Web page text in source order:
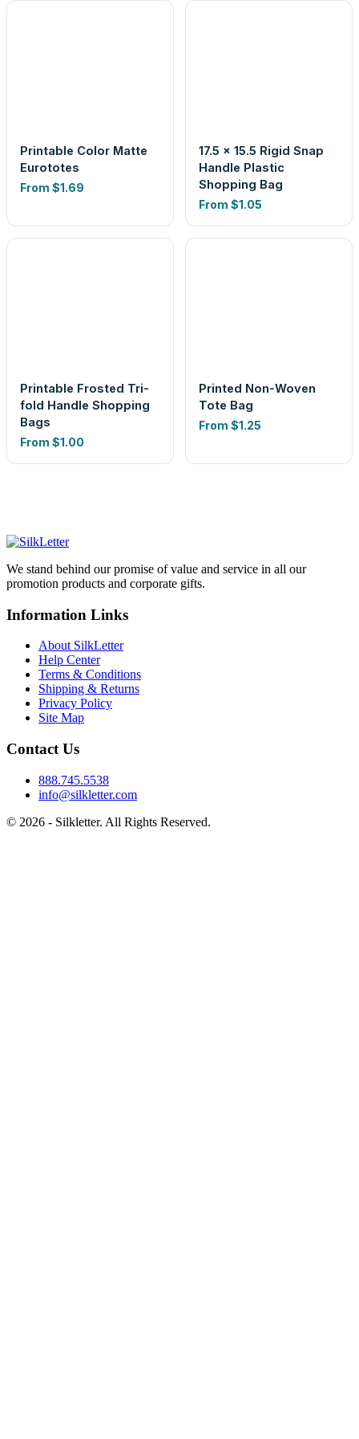
Printable Color Matte
Eurototes
From $1.69
17.5 x 15.5 Rigid Snap
Handle Plastic
Shopping Bag
From $1.05
Printable Frosted Tri-
fold Handle Shopping
Bags
From $1.00
Printed Non-Woven
Tote Bag
From $1.25
We stand behind our promise of value and service in all our
promotion products and corporate gifts.
Information Links
About SilkLetter
Help Center
Terms & Conditions
Shipping & Returns
Privacy Policy
Site Map
Contact Us
888.745.5538
info@silkletter.com
© 2026 - Silkletter. All Rights Reserved.